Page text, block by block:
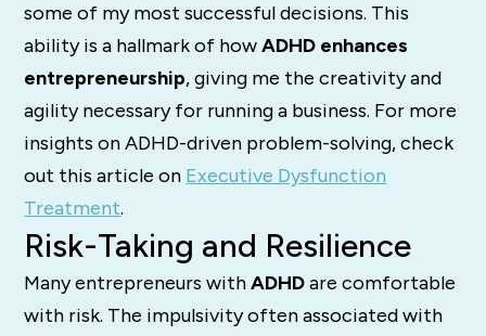
some of my most successful decisions. This
ability is a hallmark of howADHD enhances
entrepreneurship, giving me the creativity and
agility necessary for running a business. For more
insights on ADHD-driven problem-solving, check
out this article on Executive Dysfunction
Treatment.
Risk-Taking and Resilience
Many entrepreneurs withADHDare comfortable
with risk. The impulsivity often associated with